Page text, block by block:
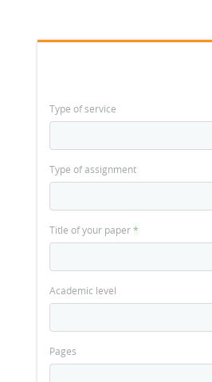
Type of service
Type of assignment
Title of your paper*
Academic level
Pages